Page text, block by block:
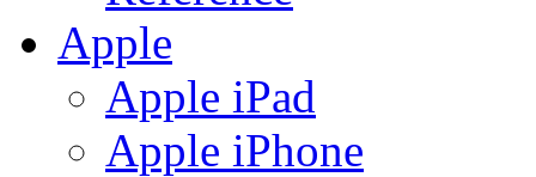
Apple
Apple iPad
Apple iPhone